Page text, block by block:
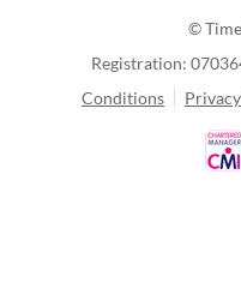
©
Registration:
Conditions